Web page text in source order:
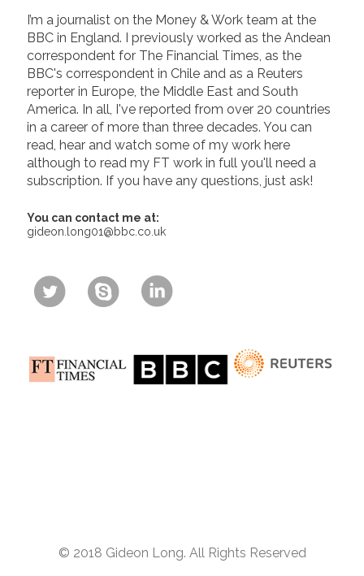
I’m a journalist on the Money & Work team at the
BBC in England. I previously worked as the Andean
correspondent for The Financial Times, as the
BBC's correspondent in Chile and as a Reuters
reporter in Europe, the Middle East and South
America. In all, I've reported from over 20 countries
in a career of more than three decades. You can
read, hear and watch some of my work here
although to read my FT work in full you'll need a
subscription. If you have any questions, just ask!
You can contact me at:
gideon.long01@bbc.co.uk
© 2018 Gideon Long. All Rights Reserved